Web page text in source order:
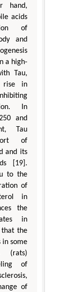
hand,
acids
of
and
a high-
Tau,
rise in
In
and
Tau
of
and its
[19].
to the
of
in
the
in
that the
in some
(rats)
of
of